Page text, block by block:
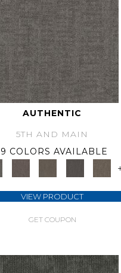
AUTHENTIC
5TH AND MAIN
9 COLORS AVAILABLE
VIEW PRODUCT
GET COUPON